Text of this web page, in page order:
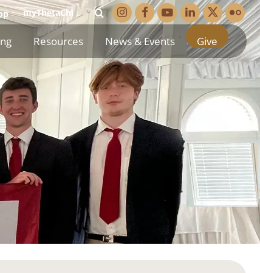
myThetaChi
Resources News & Events Give